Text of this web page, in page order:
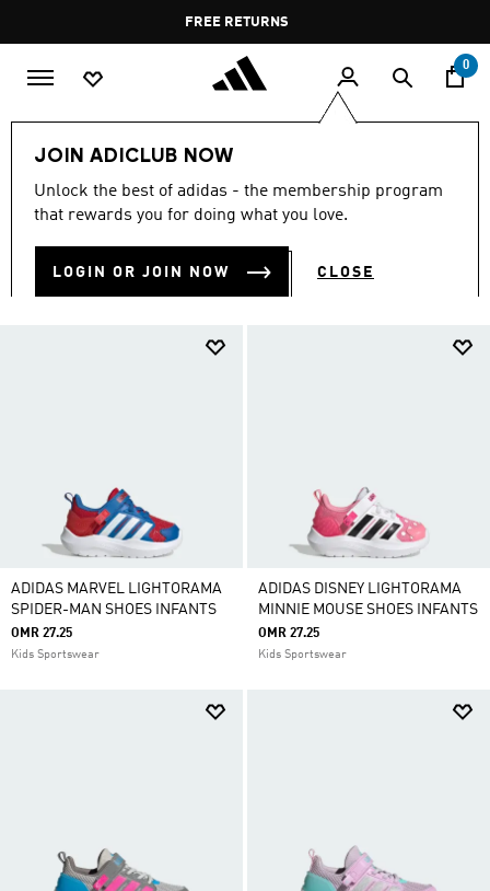
Pause
promotion
rotation
FREE RETURNS
0
JOIN ADICLUB NOW
Unlock the best of adidas - the membership program
that rewards you for doing what you love.
LOGIN OR JOIN NOW CLOSE
Kids Kids Shoes
KIDS SHOES
ADIDAS MARVEL LIGHTORAMA
SPIDER-MAN SHOES INFANTS
OMR 27.25
Kids Sportswear
ADIDAS DISNEY LIGHTORAMA
MINNIE MOUSE SHOES INFANTS
OMR 27.25
Kids Sportswear